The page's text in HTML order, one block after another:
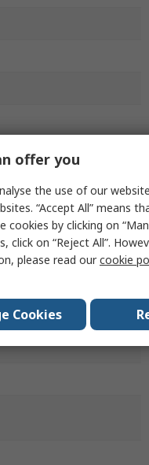
offer you
the use of our
“Accept All” means
by clicking on
on “Reject All”.
please read ourcookie
Cookies